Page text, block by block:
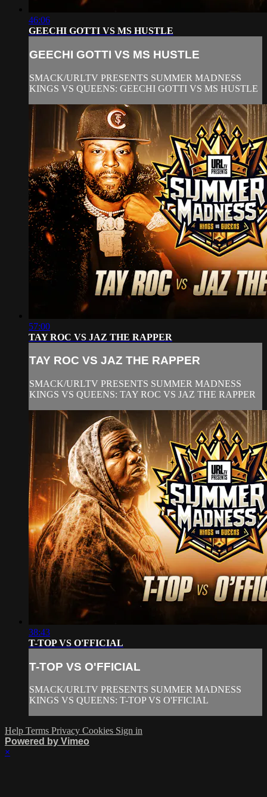
46:06
GEECHI GOTTI VS MS HUSTLE
GEECHI GOTTI VS MS HUSTLE
SMACK/URLTV PRESENTS SUMMER MADNESS
KINGS VS QUEENS: GEECHI GOTTI VS MS HUSTLE
57:00
TAY ROC VS JAZ THE RAPPER
TAY ROC VS JAZ THE RAPPER
SMACK/URLTV PRESENTS SUMMER MADNESS
KINGS VS QUEENS: TAY ROC VS JAZ THE RAPPER
38:43
T-TOP VS O'FFICIAL
T-TOP VS O'FFICIAL
SMACK/URLTV PRESENTS SUMMER MADNESS
KINGS VS QUEENS: T-TOP VS O'FFICIAL
Help Terms Privacy Cookies Sign in
Powered by Vimeo
×